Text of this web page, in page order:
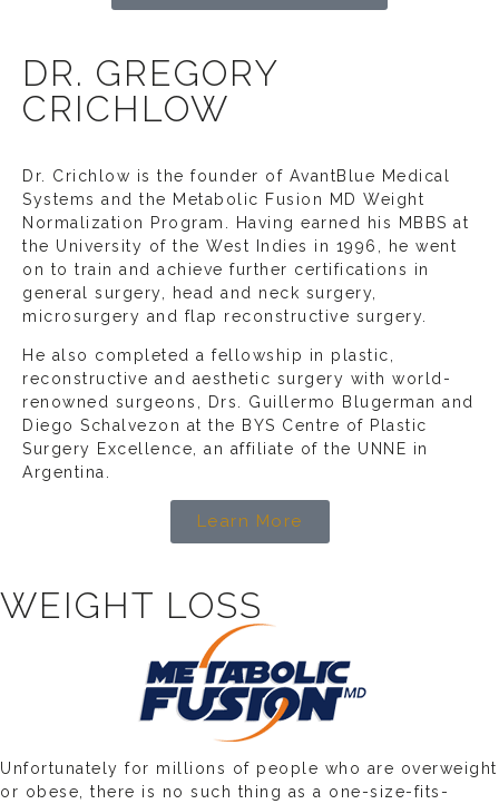
DR. GREGORY
CRICHLOW
Dr. Crichlow is the founder of AvantBlue Medical
Systems and the Metabolic Fusion MD Weight
Normalization Program. Having earned his MBBS at
the University of the West Indies in 1996, he went
on to train and achieve further certifications in
general surgery, head and neck surgery,
microsurgery and flap reconstructive surgery.
He also completed a fellowship in plastic,
reconstructive and aesthetic surgery with world-
renowned surgeons, Drs. Guillermo Blugerman and
Diego Schalvezon at the BYS Centre of Plastic
Surgery Excellence, an affiliate of the UNNE in
Argentina.
Learn More
WEIGHT LOSS
Unfortunately for millions of people who are overweight
or obese, there is no such thing as a one-size-fits-